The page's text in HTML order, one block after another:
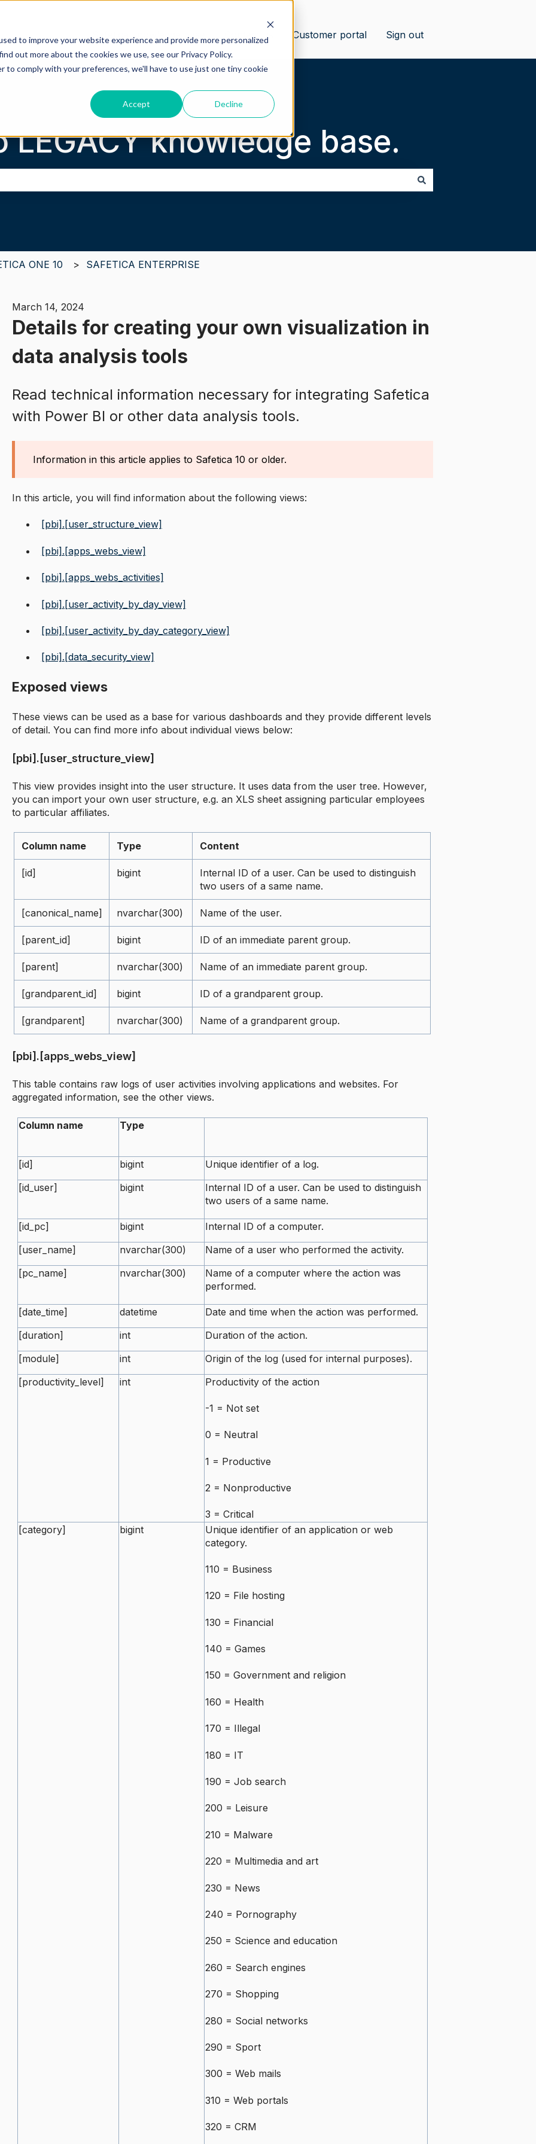
to improve your website experience and provide more personalized
out more about the cookies we use, see our Privacy Policy.
comply with your preferences, we'll have to use just one tiny cookie
Accept Decline
Safetica knowledge base Contact us Customer portal Sign out
LEGACY knowledge base.
ONE 10 SAFETICA ENTERPRISE
March 14, 2024
Details for creating your own visualization in
data analysis tools
Read technical information necessary for integrating Safetica
with Power BI or other data analysis tools.
Information in this article applies to Safetica 10 or older.
In this article, you will find information about the following views:
[pbi].[user_structure_view]
[pbi].[apps_webs_view]
[pbi].[apps_webs_activities]
[pbi].[user_activity_by_day_view]
[pbi].[user_activity_by_day_category_view]
[pbi].[data_security_view]
Exposed views
These views can be used as a base for various dashboards and they provide different levels
of detail. You can find more info about individual views below:
[pbi].[user_structure_view]
This view provides insight into the user structure. It uses data from the user tree. However,
you can import your own user structure, e.g. an XLS sheet assigning particular employees
to particular affiliates.
Column name Type Content
[id] bigint
Internal ID of a user. Can be used to distinguish
two users of a same name.
[canonical_name] nvarchar(300) Name of the user.
[parent_id] bigint ID of an immediate parent group.
[parent] nvarchar(300) Name of an immediate parent group.
[grandparent_id] bigint ID of a grandparent group.
[grandparent] nvarchar(300) Name of a grandparent group.
[pbi].[apps_webs_view]
This table contains raw logs of user activities involving applications and websites. For
aggregated information, see the other views.
Column name Type
[id] bigint
Unique identifier of a log.
[id_user]
bigint
Internal ID of a user. Can be used to distinguish
two users of a same name.
[id_pc] bigint
Internal ID of a computer.
[user_name]
nvarchar(300)
Name of a user who performed the activity.
[pc_name]
nvarchar(300)
Name of a computer where the action was
performed.
[date_time] datetime
Date and time when the action was performed.
[duration]
int
Duration of the action.
[module]
int
Origin of the log (used for internal purposes).
[productivity_level]
int Productivity of the action
-1 = Not set
0 = Neutral
1 = Productive
2 = Nonproductive
3 = Critical
[category]
bigint
Unique identifier of an application or web
category.
110 = Business
120 = File hosting
130 = Financial
140 = Games
150 = Government and religion
160 = Health
170 = Illegal
180 = IT
190 = Job search
200 = Leisure
210 = Malware
220 = Multimedia and art
230 = News
240 = Pornography
250 = Science and education
260 = Search engines
270 = Shopping
280 = Social networks
290 = Sport
300 = Web mails
310 = Web portals
320 = CRM